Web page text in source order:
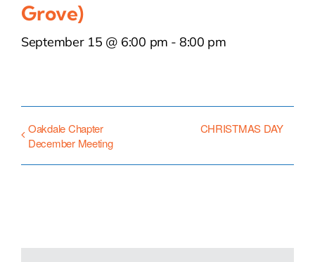
Grove)
September 15 @ 6:00 pm - 8:00 pm
Oakdale Chapter
December Meeting
CHRISTMAS DAY